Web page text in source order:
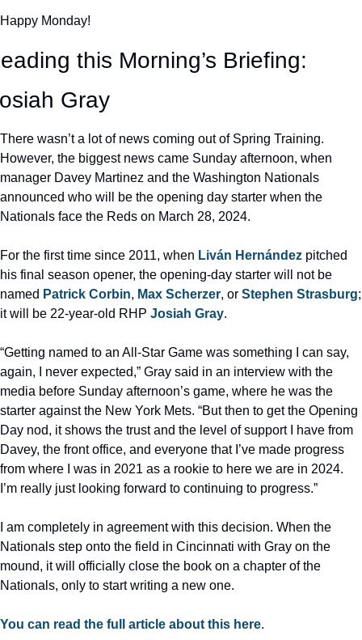
Happy Monday!
this Morning’s Briefing:
Gray
There wasn’t a lot of news coming out of Spring Training.
However, the biggest news came Sunday afternoon, when
manager Davey Martinez and the Washington Nationals
announced who will be the opening day starter when the
Nationals face the Reds on March 28, 2024.
For the first time since 2011, when Liván Hernández pitched
his final season opener, the opening-day starter will not be
named Patrick Corbin, Max Scherzer, or Stephen Strasburg;
it will be 22-year-old RHP Josiah Gray.
“Getting named to an All-Star Game was something I can say,
again, I never expected,” Gray said in an interview with the
media before Sunday afternoon’s game, where he was the
starter against the New York Mets. “But then to get the Opening
Day nod, it shows the trust and the level of support I have from
Davey, the front office, and everyone that I’ve made progress
from where I was in 2021 as a rookie to here we are in 2024.
I’m really just looking forward to continuing to progress.”
I am completely in agreement with this decision. When the
Nationals step onto the field in Cincinnati with Gray on the
mound, it will officially close the book on a chapter of the
Nationals, only to start writing a new one.
You can read the full article about this here.